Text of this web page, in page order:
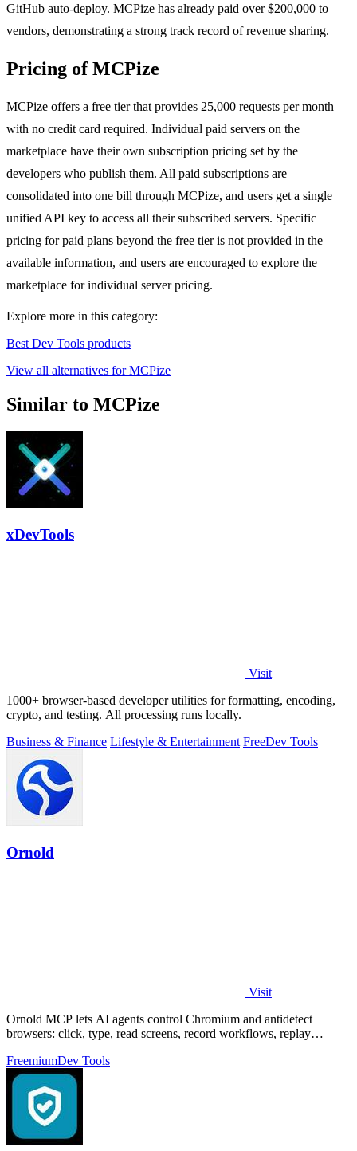
GitHub auto-deploy. MCPize has already paid over $200,000 to
vendors, demonstrating a strong track record of revenue sharing.
Pricing of MCPize
MCPize offers a free tier that provides 25,000 requests per month
with no credit card required. Individual paid servers on the
marketplace have their own subscription pricing set by the
developers who publish them. All paid subscriptions are
consolidated into one bill through MCPize, and users get a single
unified API key to access all their subscribed servers. Specific
pricing for paid plans beyond the free tier is not provided in the
available information, and users are encouraged to explore the
marketplace for individual server pricing.
Explore more in this category:
Best Dev Tools products
View all alternatives for MCPize
Similar to MCPize
xDevTools
Visit
1000+ browser-based developer utilities for formatting, encoding,
crypto, and testing. All processing runs locally.
Business & Finance Lifestyle & Entertainment FreeDev Tools
Ornold
Visit
Ornold MCP lets AI agents control Chromium and antidetect
browsers: click, type, read screens, record workflows, replay
FreemiumDev Tools